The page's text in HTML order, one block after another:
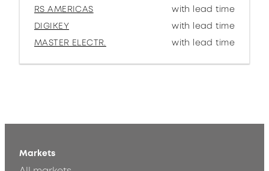
RS AMERICAS
with lead time
DIGIKEY
with lead time
MASTER ELECTR.
with lead time
Markets